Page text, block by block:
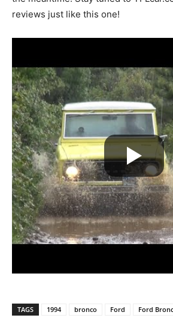
reviews just like this one!
TAGS 1994 bronco Ford Ford